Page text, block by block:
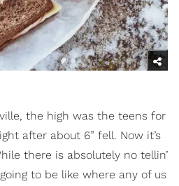
the high was the teens for
after about 6” fell. Now it’s
there is absolutely no tellin’
to be like where any of us